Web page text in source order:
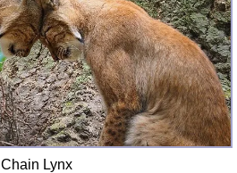
Chain Lynx